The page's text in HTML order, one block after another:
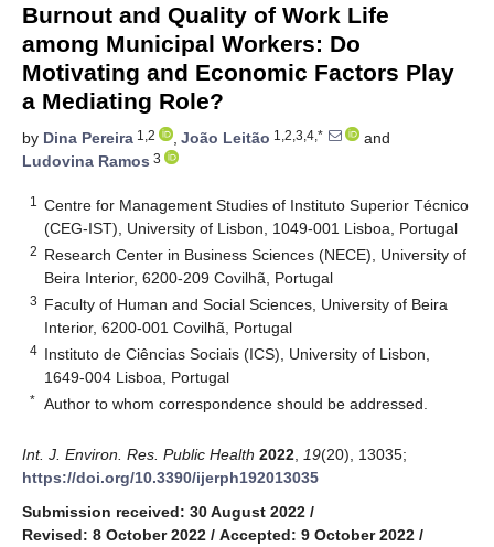
Burnout and Quality of Work Life
among Municipal Workers: Do
Motivating and Economic Factors Play
a Mediating Role?
by Dina Pereira 1,2 , João Leitão 1,2,3,4,*
and
Ludovina Ramos 3
1
Centre for Management Studies of Instituto Superior Técnico
(CEG-IST), University of Lisbon, 1049-001 Lisboa, Portugal
2 Research Center in Business Sciences (NECE), University of
Beira Interior, 6200-209 Covilhã, Portugal
3 Faculty of Human and Social Sciences, University of Beira
Interior, 6200-001 Covilhã, Portugal
4 Instituto de Ciências Sociais (ICS), University of Lisbon,
1649-004 Lisboa, Portugal
* Author to whom correspondence should be addressed.
Int. J. Environ. Res. Public Health 2022 19(20), 13035;
https://doi.org/10.3390/ijerph192013035
Submission received: 30 August 2022 /
Revised: 8 October 2022 / Accepted: 9 October 2022 /